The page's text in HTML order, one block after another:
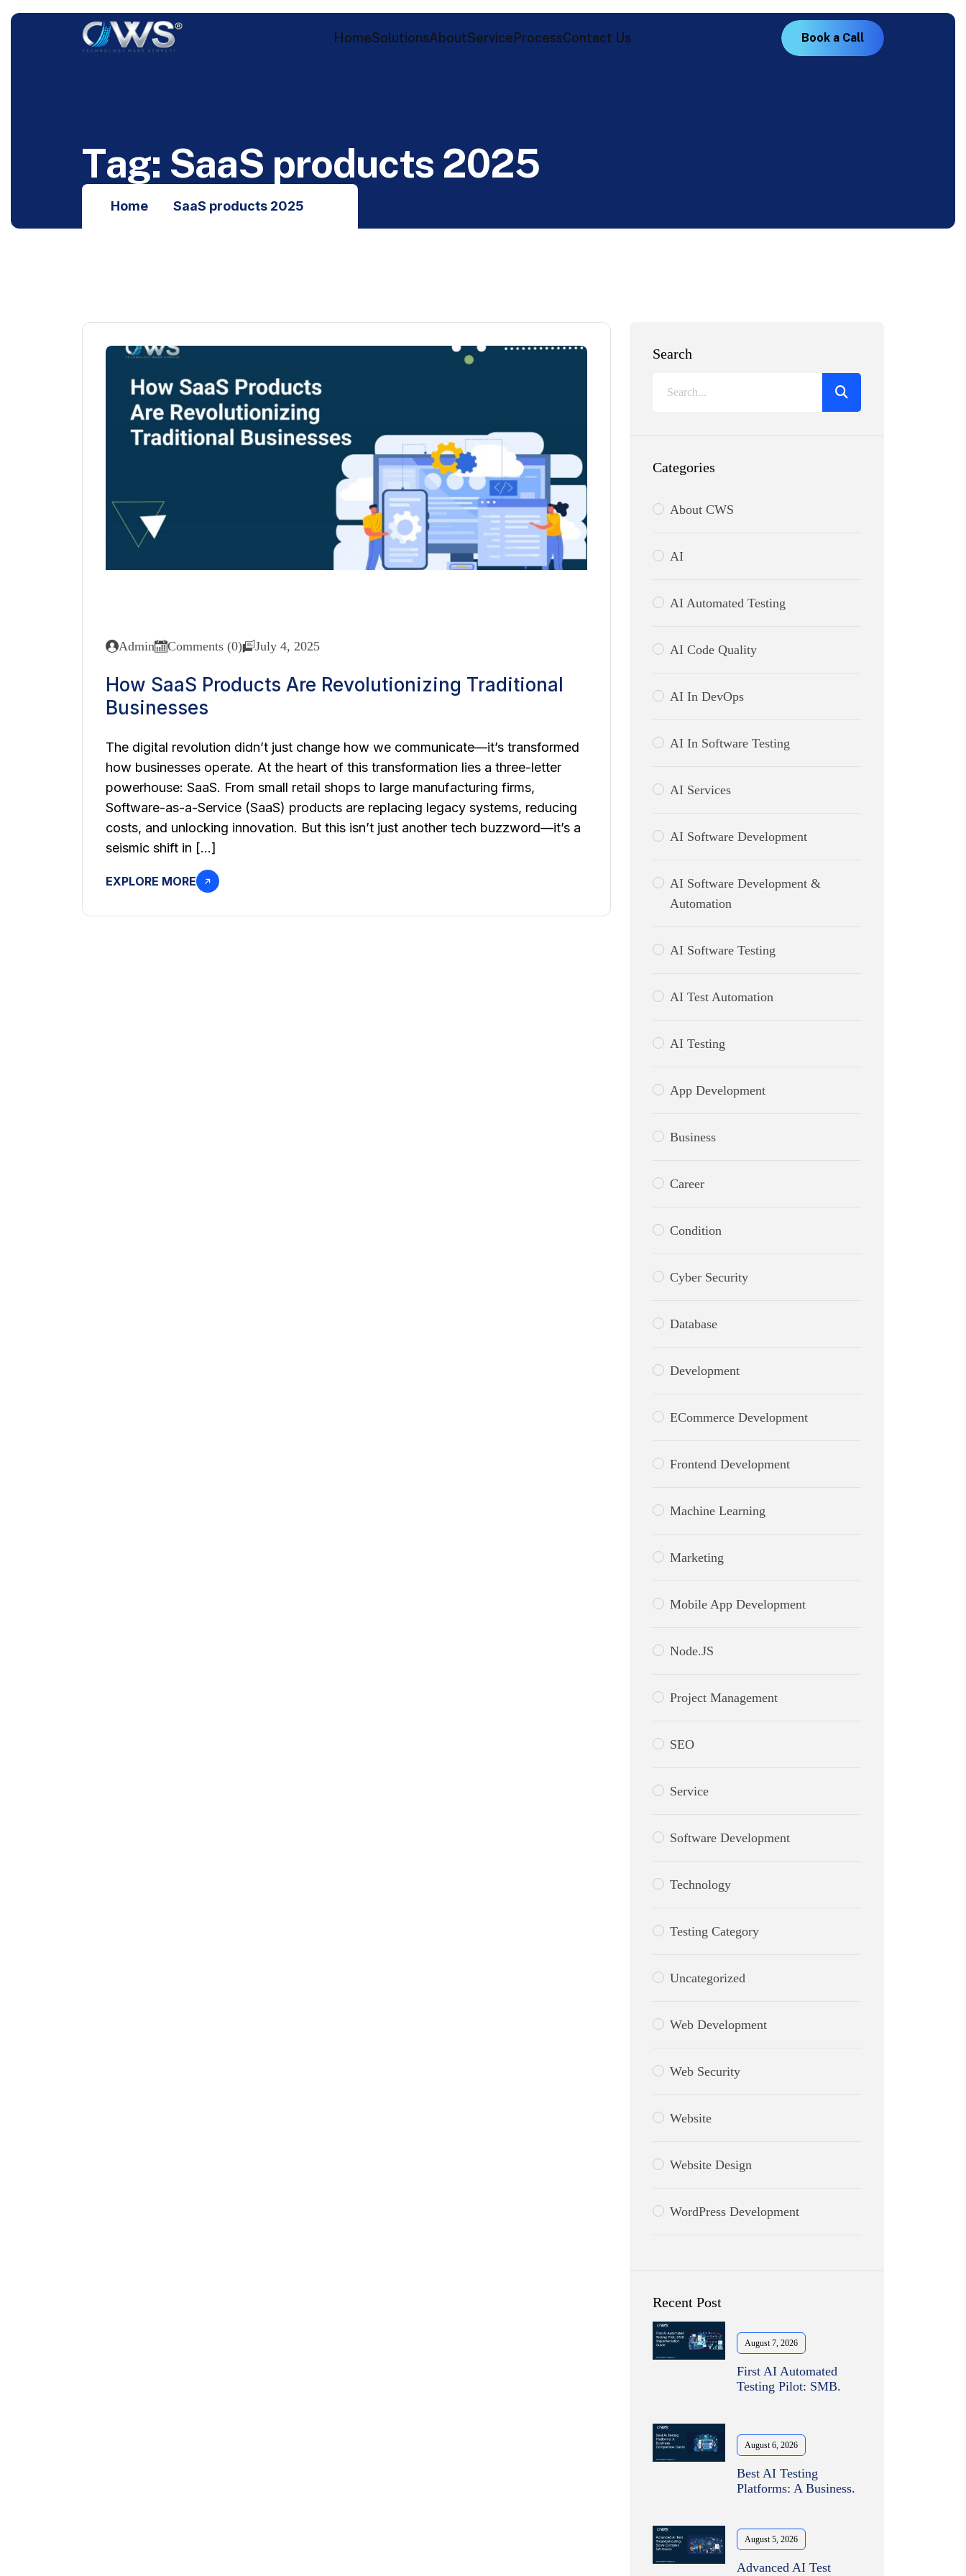
HomeSolutionsAboutService ProcessContact Us Boo k a Call
Tag: SaaS products 2025
Home SaaS products 2025
Admin Comments (0) July 4, 2025
How SaaS Products Are Revolutionizing Traditional
Businesses
The digital revolution didn’t just change how we communicate—it’s transformed
how businesses operate. At the heart of this transformation lies a three-letter
powerhouse: SaaS. From small retail shops to large manufacturing firms,
Software-as-a-Service (SaaS) products are replacing legacy systems, reducing
costs, and unlocking innovation. But this isn’t just another tech buzzword—it’s a
seismic shift in […]
EXPLORE MORE
Search
Categories
About CWS
AI
AI Automated Testing
AI Code Quality
AI In DevOps
AI In Software Testing
AI Services
AI Software Development
AI Software Development &
Automation
AI Software Testing
AI Test Automation
AI Testing
App Development
Business
Career
Condition
Cyber Security
Database
Development
ECommerce Development
Frontend Development
Machine Learning
Marketing
Mobile App Development
Node.JS
Project Management
SEO
Service
Software Development
Technology
Testing Category
Uncategorized
Web Development
Web Security
Website
Website Design
WordPress Development
Recent Post
August 7, 2026
First AI Automated
Testing Pilot: SMB.
August 6, 2026
Best AI Testing
Platforms: A Business.
August 5, 2026
Advanced AI Test